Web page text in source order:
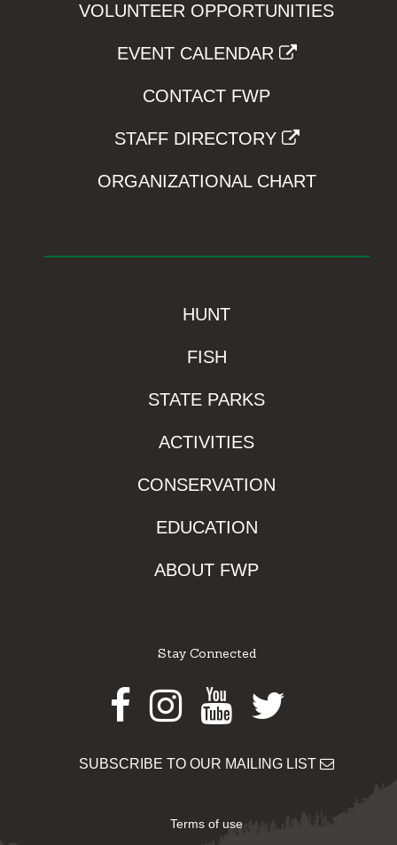
VOLUNTEER OPPORTUNITIES
EVENT CALENDAR
CONTACT FWP
STAFF DIRECTORY
ORGANIZATIONAL CHART
HUNT
FISH
STATE PARKS
ACTIVITIES
CONSERVATION
EDUCATION
ABOUT FWP
Stay Connected
Facebook
Instagram
Youtube
Twitter
SUBSCRIBE TO OUR MAILING LIST
Terms of use